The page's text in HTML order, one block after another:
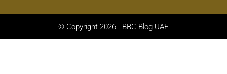
© Copyright 2026 - BBC Blog UAE